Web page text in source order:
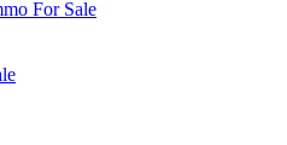
For Sale